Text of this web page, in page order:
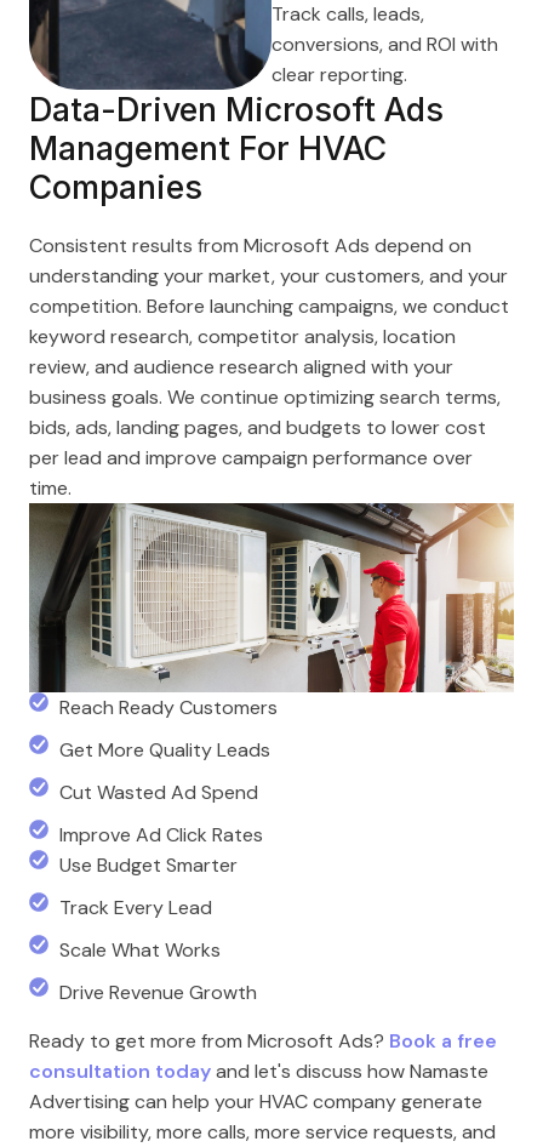
Track calls, leads,
conversions, and ROI with
clear reporting.
Data-Driven Microsoft Ads
Management For HVAC
Companies
Consistent results from Microsoft Ads depend on
understanding your market, your customers, and your
competition. Before launching campaigns, we conduct
keyword research, competitor analysis, location
review, and audience research aligned with your
business goals. We continue optimizing search terms,
bids, ads, landing pages, and budgets to lower cost
per lead and improve campaign performance over
time.
Reach Ready Customers
Get More Quality Leads
Cut Wasted Ad Spend
Improve Ad Click Rates
Use Budget Smarter
Track Every Lead
Scale What Works
Drive Revenue Growth
Ready to get more from Microsoft Ads? Book a free
consultation todayand let's discuss how Namaste
Advertising can help your HVAC company generate
more visibility, more calls, more service requests, and